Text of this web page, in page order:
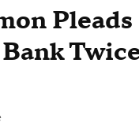
Pleads